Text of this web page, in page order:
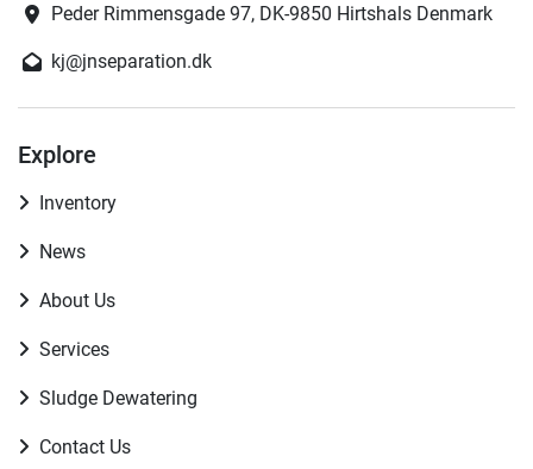
Peder Rimmensgade 97, DK-9850 Hirtshals Denmark
kj@jnseparation.dk
Explore
Inventory
News
About Us
Services
Sludge Dewatering
Contact Us